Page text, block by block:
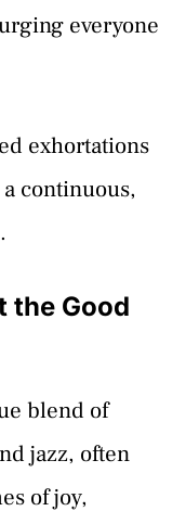
everyone
exhortations
continuous,
the Good
blend of
jazz, often
of joy,